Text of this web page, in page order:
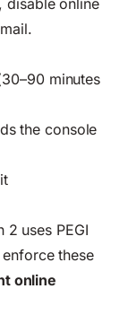
minutes
the console
2 uses PEGI
these
online